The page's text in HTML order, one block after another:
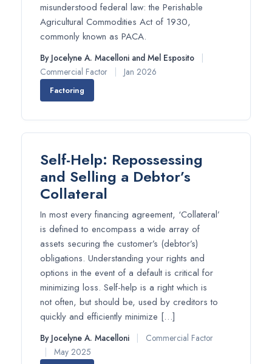
misunderstood federal law: the Perishable
Agricultural Commodities Act of 1930,
commonly known as PACA.
By Jocelyne A. Macelloni and Mel Esposito
Commercial Factor
Jan 2026
Factoring
Self-Help: Repossessing
and Selling a Debtor’s
Collateral
In most every financing agreement, ‘Collateral’
is defined to encompass a wide array of
assets securing the customer’s (debtor’s)
obligations. Understanding your rights and
options in the event of a default is critical for
minimizing loss. Self-help is a right which is
not often, but should be, used by creditors to
quickly and efficiently minimize […]
By Jocelyne A. Macelloni
Commercial Factor
May 2025